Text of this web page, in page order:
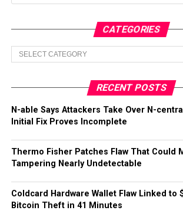
CATEGORIES
Categories
RECENT POSTS
N-able Says Attackers Take Over N-
Initial Fix Proves Incomplete
Thermo Fisher Patches Flaw That Could
Tampering Nearly Undetectable
Coldcard Hardware Wallet Flaw Linked to
Bitcoin Theft in 41 Minutes